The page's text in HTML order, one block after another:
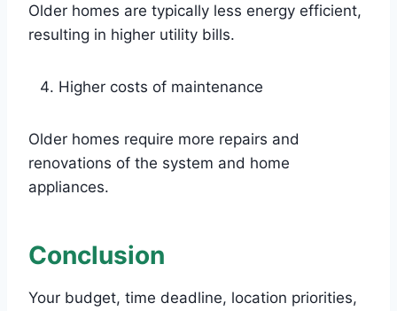
Older homes are typically less energy efficient,
resulting in higher utility bills.
Higher costs of maintenance
Older homes require more repairs and
renovations of the system and home
appliances.
Conclusion
Your budget, time deadline, location priorities,